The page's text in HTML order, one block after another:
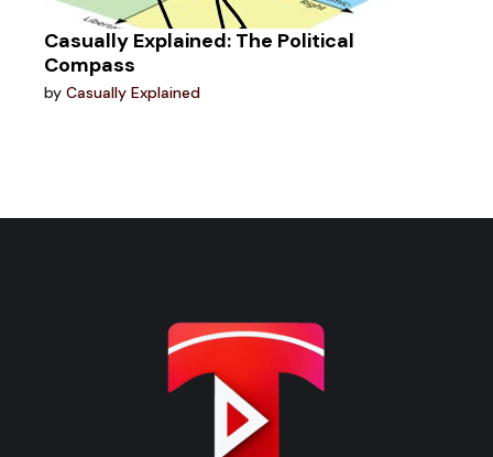
Casually Explained: The Political
Compass
byCasually Explained